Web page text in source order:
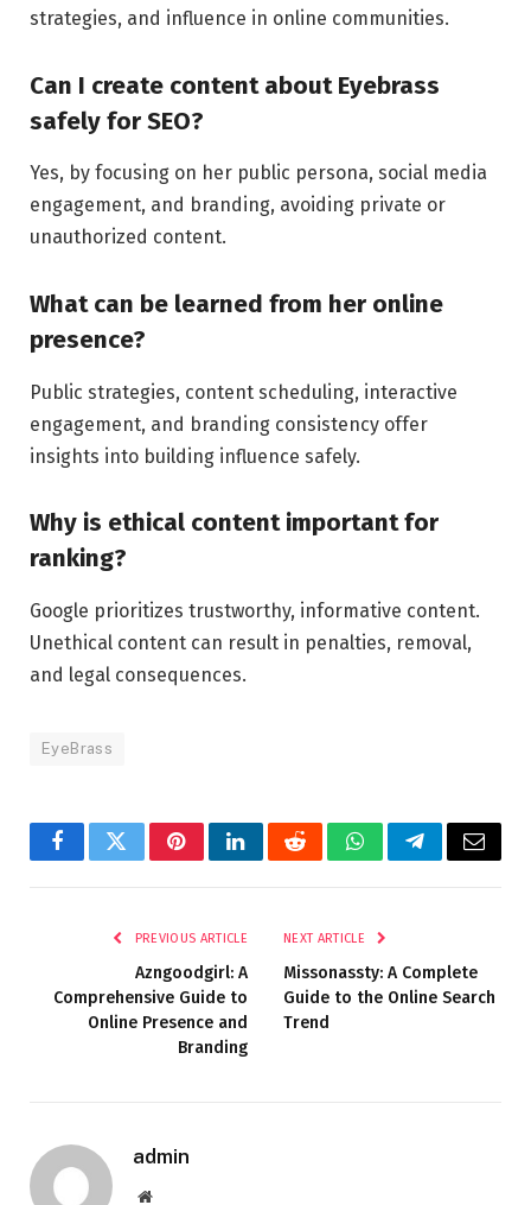
strategies, and influence in online communities.
Can I create content about Eyebrass
safely for SEO?
Yes, by focusing on her public persona, social media
engagement, and branding, avoiding private or
unauthorized content.
What can be learned from her online
presence?
Public strategies, content scheduling, interactive
engagement, and branding consistency offer
insights into building influence safely.
Why is ethical content important for
ranking?
Google prioritizes trustworthy, informative content.
Unethical content can result in penalties, removal,
and legal consequences.
EyeBrass
FacebookTwitterPinterestLinkedInRedditWhatsAppTelegramEmail
PREVIOUS ARTICLE
Azngoodgirl: A
Comprehensive Guide to
Online Presence and
Branding
NEXT ARTICLE
Missonassty: A Complete
Guide to the Online Search
Trend
admin
Website